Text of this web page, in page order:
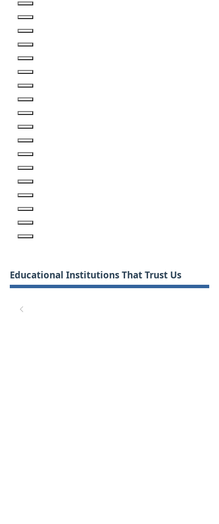
Educational Institutions That Trust Us